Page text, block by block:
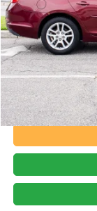
Processing Fee
Internet Price: